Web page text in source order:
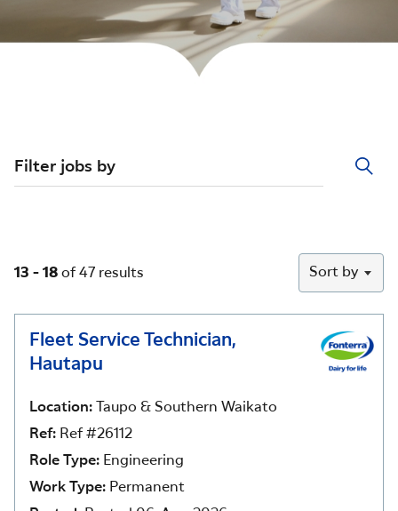
Filter jobs by
13 - 18 of 47 results Sort by
Fleet Service Technician,
Hautapu
Location:
Taupo & Southern Waikato
Ref: Ref #26112
Role Type: Engineering
Work Type: Permanent